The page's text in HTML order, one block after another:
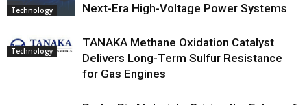
Technology
Next-Era High-Voltage Power Systems
Technology
TANAKA Methane Oxidation Catalyst
Delivers Long-Term Sulfur Resistance
for Gas Engines